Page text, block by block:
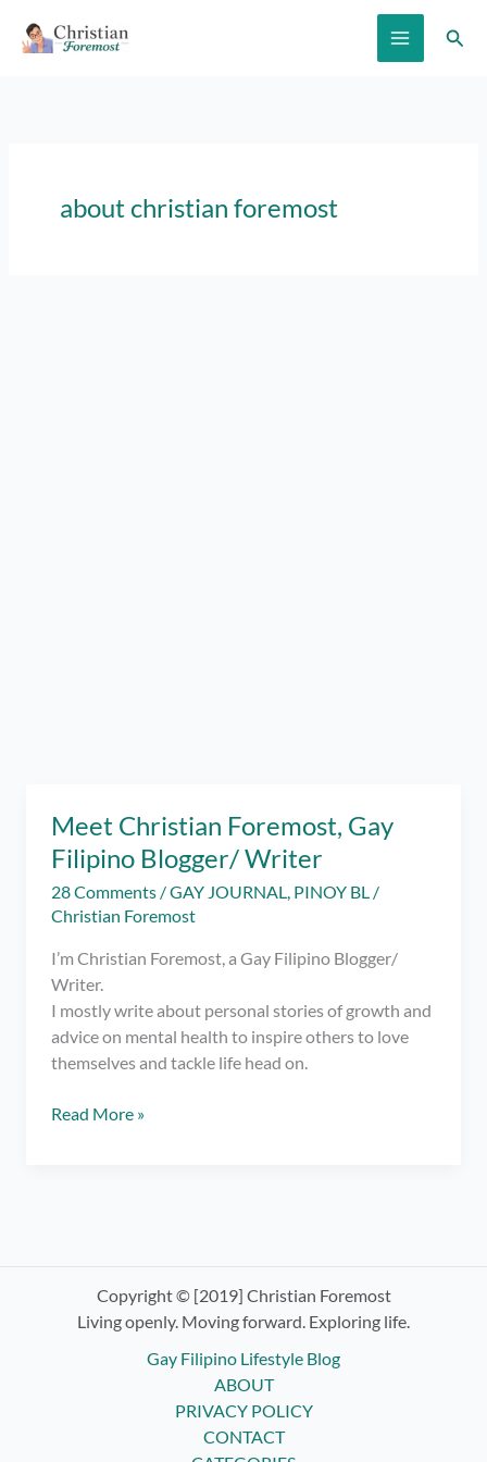
about christian foremost
Meet Christian Foremost, Gay
Filipino Blogger/ Writer
28 Comments /GAY JOURNAL, PINOY BL /
Christian Foremost
I’m Christian Foremost, a Gay Filipino Blogger/
Writer.
I mostly write about personal stories of growth and
advice on mental health to inspire others to love
themselves and tackle life head on.
Meet
Read More »
Copyright © [2019] Christian Foremost
Living openly. Moving forward. Exploring life.
Gay Filipino Lifestyle Blog
ABOUT
PRIVACY POLICY
CONTACT